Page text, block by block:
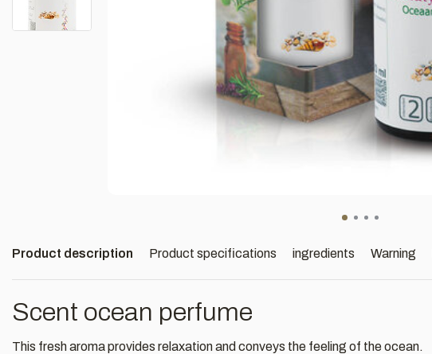
Product description Product specifications ingredients Warning
Scent ocean perfume
This fresh aroma provides relaxation and conveys the feeling of the ocean.